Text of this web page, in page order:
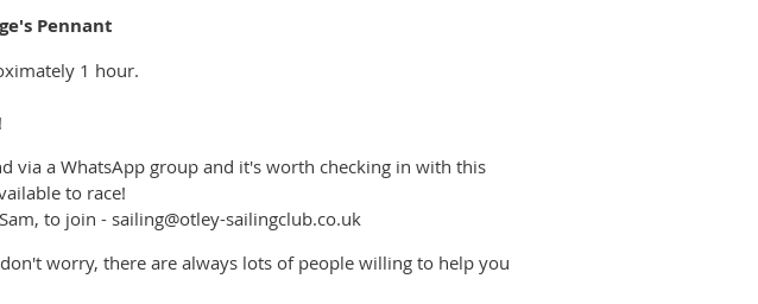
Pennant
1 hour.
via a WhatsApp group and it's worth checking in with this
to race!
to join - sailing@otley-sailingclub.co.uk
worry, there are always lots of people willing to help you